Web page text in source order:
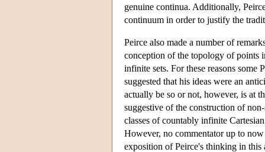
genuine continua. Additionally,
continuum in order to justify the
Peirce also made a number of
conception of the topology of points
infinite sets. For these reasons some
suggested that his ideas were an
actually be so or not, however, is at
suggestive of the construction of
classes of countably infinite
However, no commentator up to
exposition of Peirce's thinking in